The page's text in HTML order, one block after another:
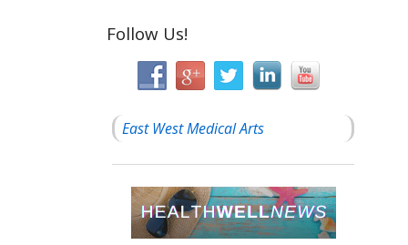
Follow Us!
East West Medical Arts